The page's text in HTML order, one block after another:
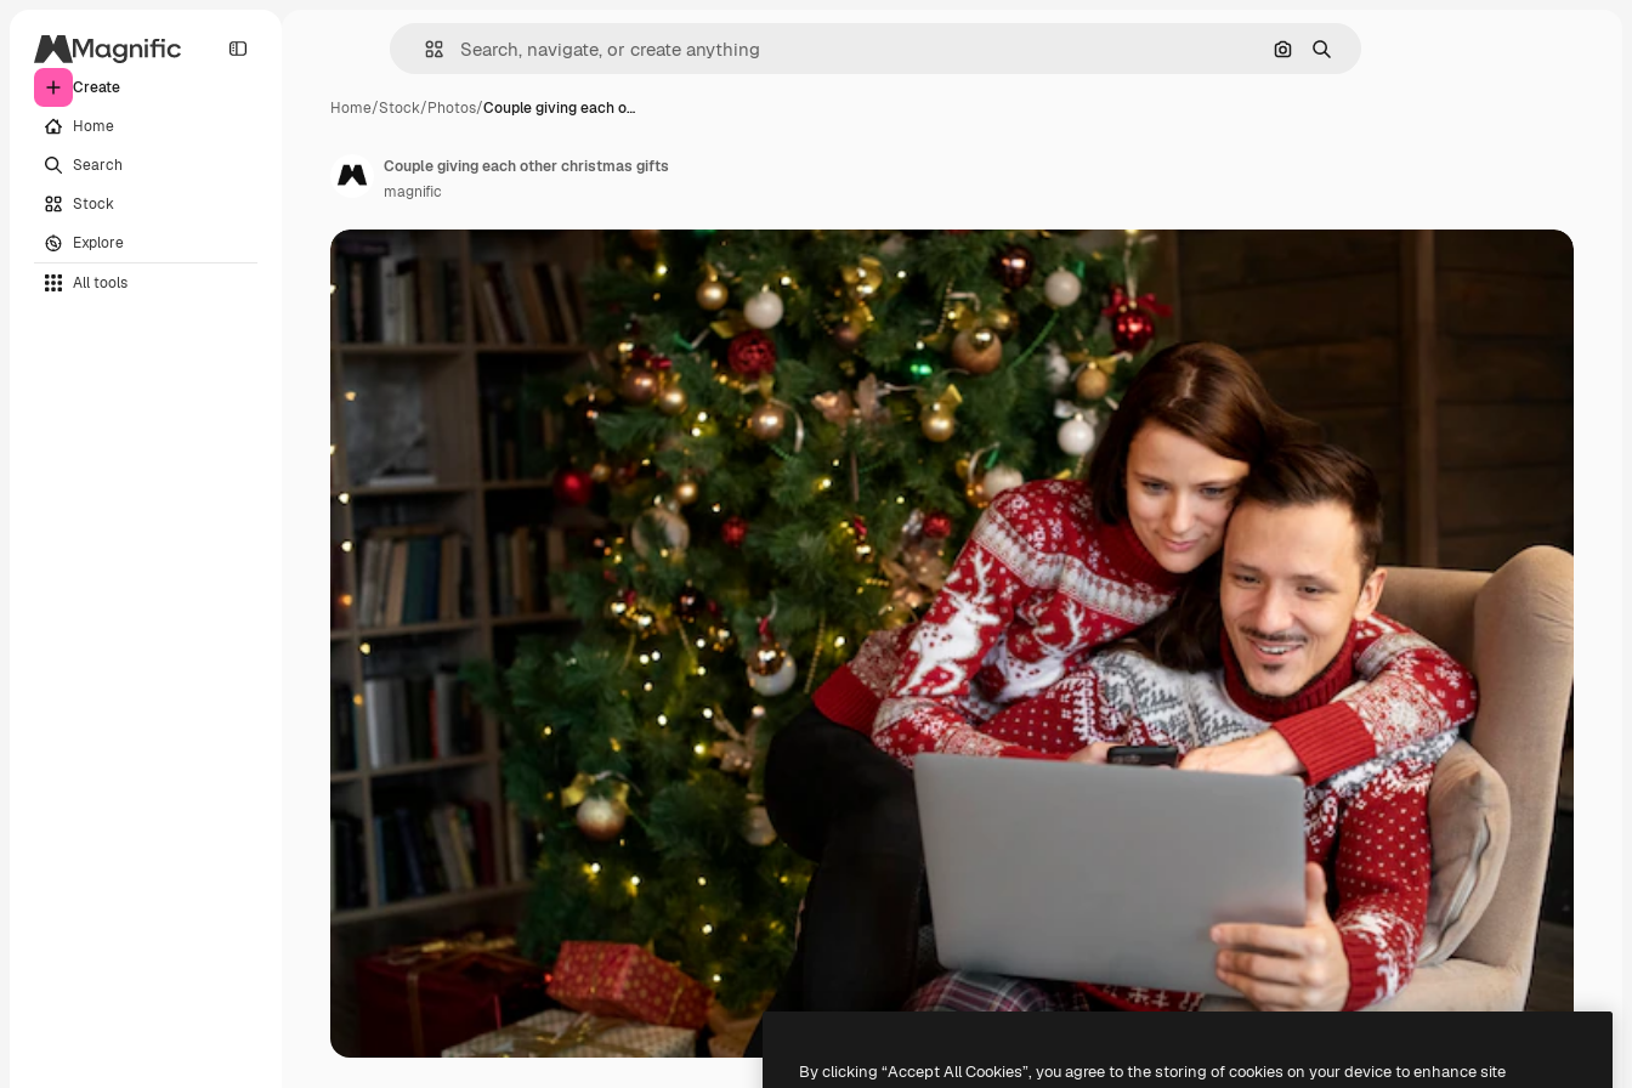
Create
Home
Search
Stock
Explore
All tools
Search by image
Search
Home/Stock/Photos/Couple giving each o…
Couple giving each other christmas gifts
magnific
By clicking “Accept All Cookies”, you agree to the storing of cookies on your device to enhance site